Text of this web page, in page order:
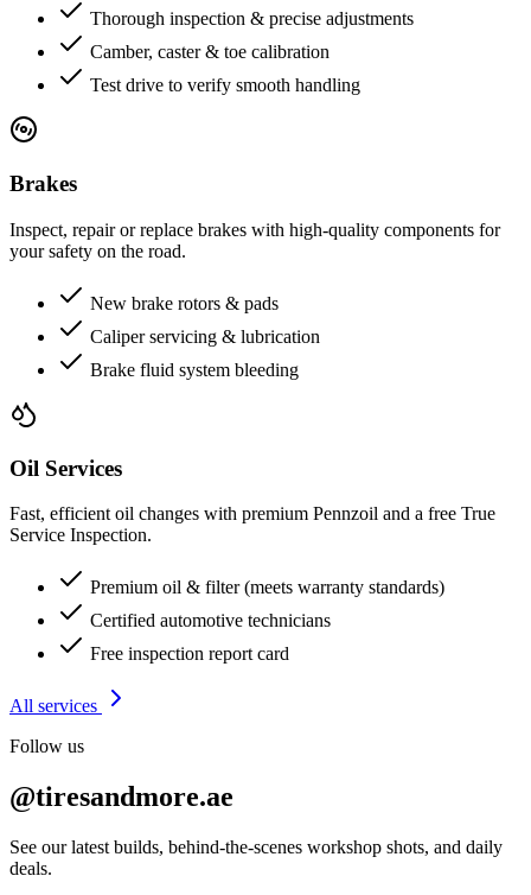
Thorough inspection & precise adjustments
Camber, caster & toe calibration
Test drive to verify smooth handling
Brakes
Inspect, repair or replace brakes with high-quality components for
your safety on the road.
New brake rotors & pads
Caliper servicing & lubrication
Brake fluid system bleeding
Oil Services
Fast, efficient oil changes with premium Pennzoil and a free True
Service Inspection.
Premium oil & filter (meets warranty standards)
Certified automotive technicians
Free inspection report card
All services
Follow us
@tiresandmore.ae
See our latest builds, behind-the-scenes workshop shots, and daily
deals.